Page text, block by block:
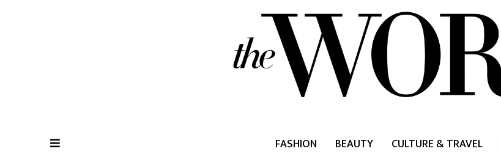
FASHION BEAUTY CULTURE & TRAVEL